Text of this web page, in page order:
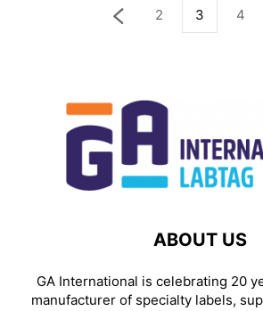
2 3 4
ABOUT US
GA International is celebrating 20
manufacturer of specialty labels,